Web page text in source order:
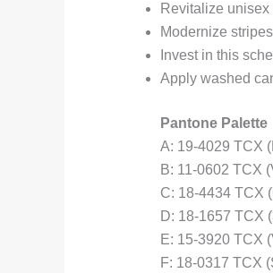
Revitalize
Modernize
Invest in this
Apply washed
Pantone Palette
A: 19-4029 TCX
B: 11-0602 TCX
C: 18-4434 TCX
D: 18-1657 TCX
E: 15-3920 TCX
F: 18-0317 TCX